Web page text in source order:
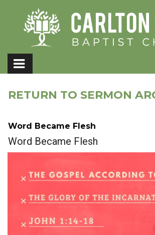
RETURN TO SERMON
Word Became Flesh
Word Became Flesh